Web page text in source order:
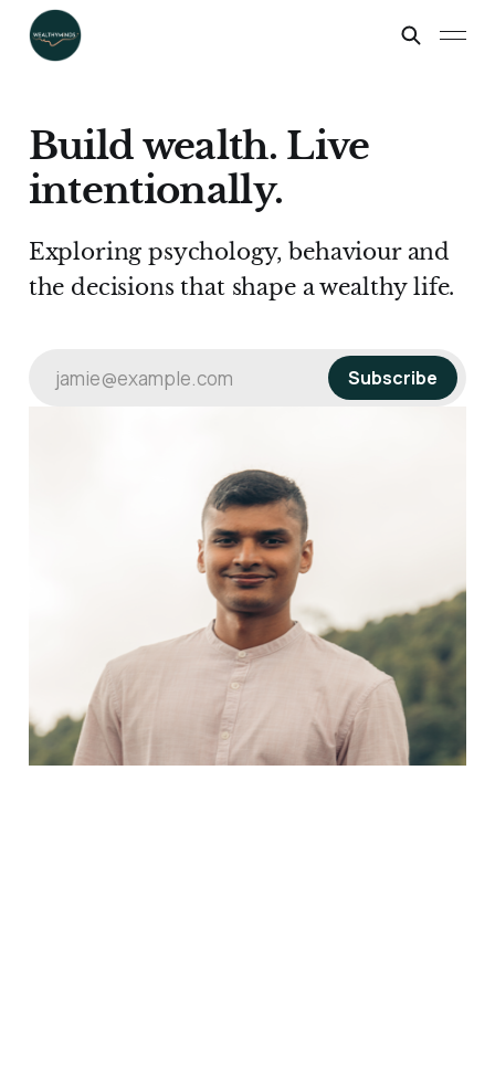
Build wealth. Live
intentionally.
Exploring psychology, behaviour and
the decisions that shape a wealthy life.
jamie@example.com Subscribe